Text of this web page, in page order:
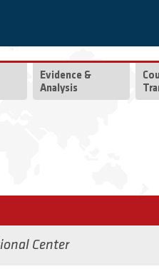
Evidence &
Analysis
Center